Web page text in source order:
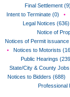
Final Settlement (9)
Intent to Terminate (0)
•
Legal Notices (636)
Notice of
Notices of Permit issuance
•
Notices to Motorists
Public Hearings
State/City & County
Notices to Bidders (688)
Professional